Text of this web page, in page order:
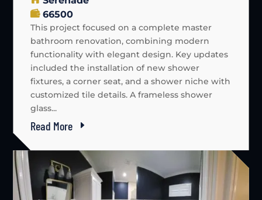
This project focused on a complete master
bathroom renovation, combining modern
functionality with elegant design. Key updates
included the installation of new shower
fixtures, a corner seat, and a shower niche with
customized tile details. A frameless shower
glass...
66500
Read More